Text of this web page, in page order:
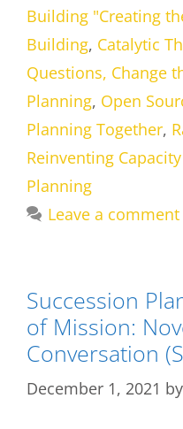
Building "Creating
Building, Catalytic
Questions, Change
Planning, Open
Planning Together,
Reinventing
Planning
Leave a comment
Succession
of Mission:
Conversation
December 1, 2021 by